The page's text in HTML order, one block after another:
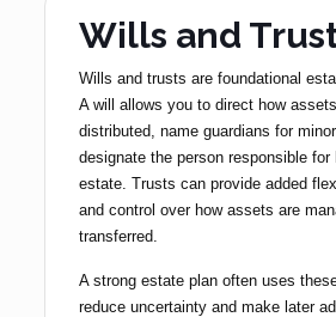
Wills and
Wills and trusts are foundational
A will allows you to direct how
distributed, name guardians for
designate the person responsible for
estate. Trusts can provide added
and control over how assets are
transferred.
A strong estate plan often uses
reduce uncertainty and make later